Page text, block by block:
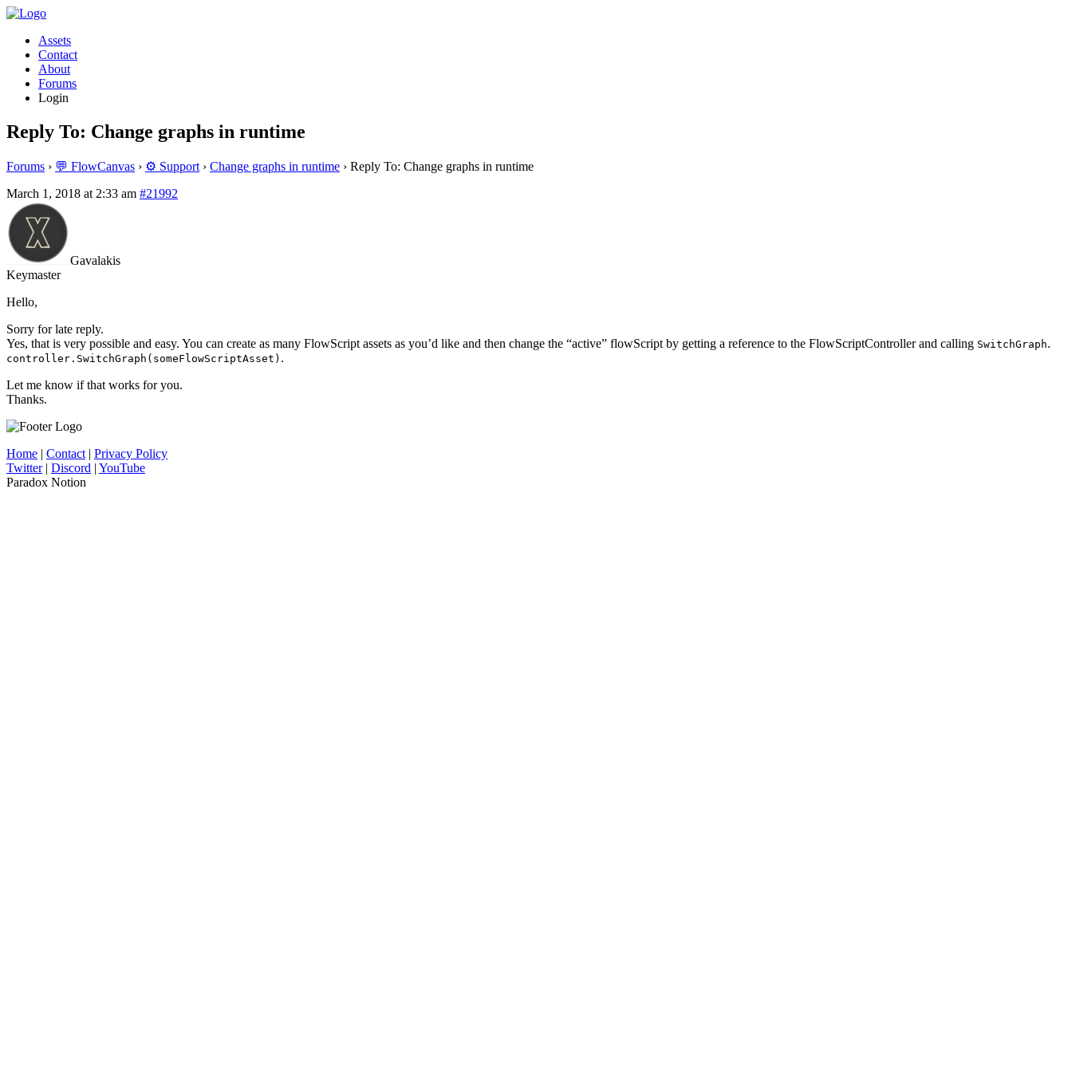
Assets
Contact
About
Forums
Login
Reply To: Change graphs in runtime
Forums › 💬 FlowCanvas › ⚙️ Support › Change graphs in runtime › Reply To: Change graphs in runtime
March 1, 2018 at 2:33 am #21992
Gavalakis
Keymaster
Hello,
Sorry for late reply.
Yes, that is very possible and easy. You can create as many FlowScript assets as you’d like and then change the “active” flowScript by getting a reference to the FlowScriptController and calling SwitchGraph.
controller.SwitchGraph(someFlowScriptAsset) .
Let me know if that works for you.
Thanks.
Home | Contact | Privacy Policy
Twitter| Discord | YouTube
Paradox Notion